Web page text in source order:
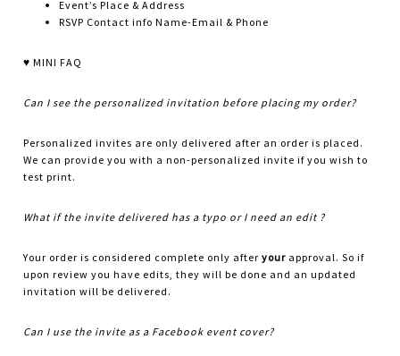
Event’s Place & Address
RSVP Contact info Name-Email & Phone
♥ MINI FAQ
Can I see the personalized invitation before placing my order?
Personalized invites are only delivered after an order is placed.
We can provide you with a non-personalized invite if you wish to
test print.
What if the invite delivered has a typo or I need an edit ?
Your order is considered complete only afteryour approval. So if
upon review you have edits, they will be done and an updated
invitation will be delivered.
Can I use the invite as a Facebook event cover?